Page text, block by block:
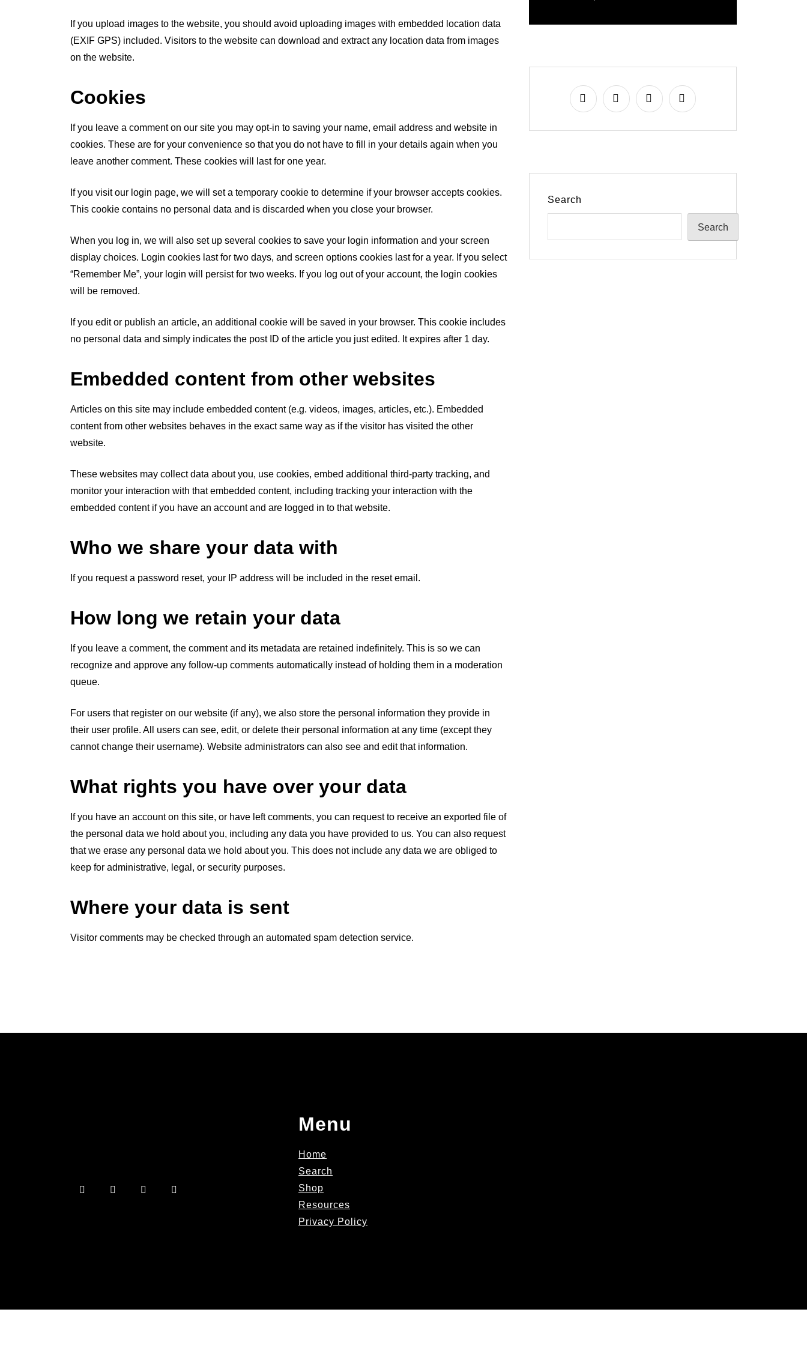
If you upload images to the website, you should avoid uploading images with embedded location data
(EXIF GPS) included. Visitors to the website can download and extract any location data from images
on the website.
Cookies
If you leave a comment on our site you may opt-in to saving your name, email address and website in
cookies. These are for your convenience so that you do not have to fill in your details again when you
leave another comment. These cookies will last for one year.
If you visit our login page, we will set a temporary cookie to determine if your browser accepts cookies.
This cookie contains no personal data and is discarded when you close your browser.
When you log in, we will also set up several cookies to save your login information and your screen
display choices. Login cookies last for two days, and screen options cookies last for a year. If you select
“Remember Me”, your login will persist for two weeks. If you log out of your account, the login cookies
will be removed.
If you edit or publish an article, an additional cookie will be saved in your browser. This cookie includes
no personal data and simply indicates the post ID of the article you just edited. It expires after 1 day.
Embedded content from other websites
Articles on this site may include embedded content (e.g. videos, images, articles, etc.). Embedded
content from other websites behaves in the exact same way as if the visitor has visited the other
website.
These websites may collect data about you, use cookies, embed additional third-party tracking, and
monitor your interaction with that embedded content, including tracking your interaction with the
embedded content if you have an account and are logged in to that website.
Who we share your data with
If you request a password reset, your IP address will be included in the reset email.
How long we retain your data
If you leave a comment, the comment and its metadata are retained indefinitely. This is so we can
recognize and approve any follow-up comments automatically instead of holding them in a moderation
queue.
For users that register on our website (if any), we also store the personal information they provide in
their user profile. All users can see, edit, or delete their personal information at any time (except they
cannot change their username). Website administrators can also see and edit that information.
What rights you have over your data
If you have an account on this site, or have left comments, you can request to receive an exported file of
the personal data we hold about you, including any data you have provided to us. You can also request
that we erase any personal data we hold about you. This does not include any data we are obliged to
keep for administrative, legal, or security purposes.
Where your data is sent
Visitor comments may be checked through an automated spam detection service.
Search
Search
Menu
Home
Search
Shop
Resources
Privacy Policy